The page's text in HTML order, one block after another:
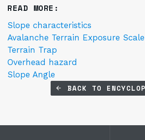
READ MORE:
Slope characteristics
Avalanche Terrain Exposure Scale
Terrain Trap
Overhead hazard
Slope Angle
BACK TO